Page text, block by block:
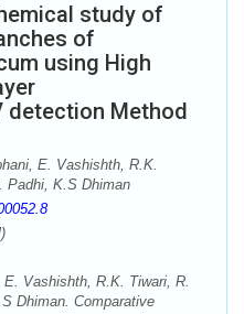
study of
of
using High
detection Method
E. Vashishth, R.K.
Padhi, K.S Dhiman
Vashishth, R.K. Tiwari, R.
Dhiman. Comparative